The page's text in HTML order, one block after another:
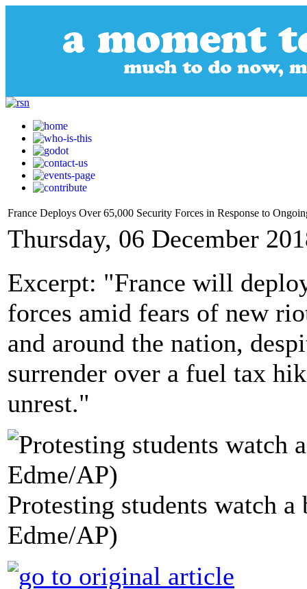
France Deploys Over 65,000 Security Forces in Response to
Thursday, 06 December
Excerpt: "France will
forces amid fears of new
and around the nation,
surrender over a fuel tax
unrest."
Protesting students watch
Edme/AP)